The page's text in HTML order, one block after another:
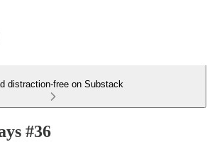
distraction-free on Substack
#36